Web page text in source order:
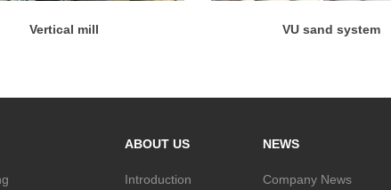
Vertical mill VU sand system
ABOUT US
Introduction
NEWS
Company News